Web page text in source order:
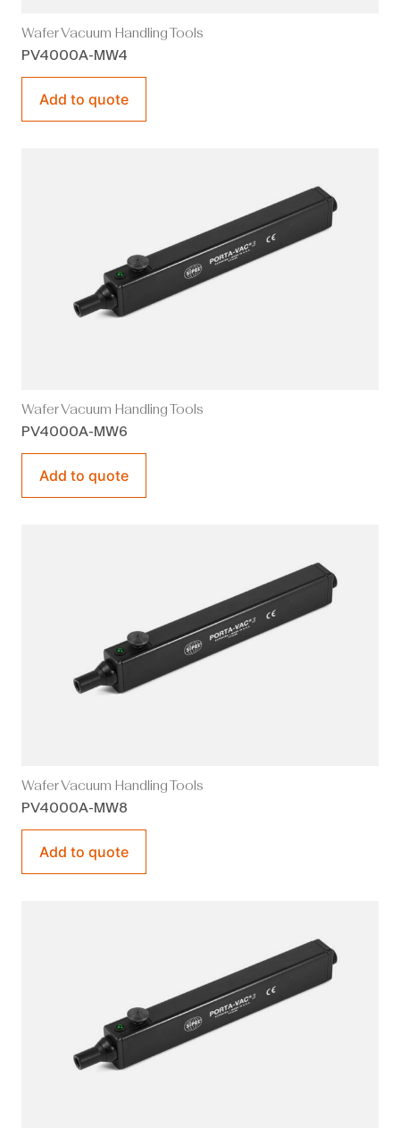
Wafer Vacuum Handling Tools
PV4000A-MW4
Add to quote
Wafer Vacuum Handling Tools
PV4000A-MW6
Add to quote
Wafer Vacuum Handling Tools
PV4000A-MW8
Add to quote